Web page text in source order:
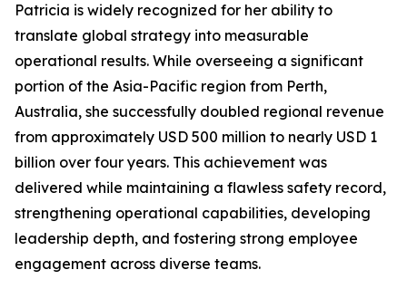
Patricia is widely recognized for her ability to
translate global strategy into measurable
operational results. While overseeing a significant
portion of the Asia-Pacific region from Perth,
Australia, she successfully doubled regional revenue
from approximately USD 500 million to nearly USD 1
billion over four years. This achievement was
delivered while maintaining a flawless safety record,
strengthening operational capabilities, developing
leadership depth, and fostering strong employee
engagement across diverse teams.